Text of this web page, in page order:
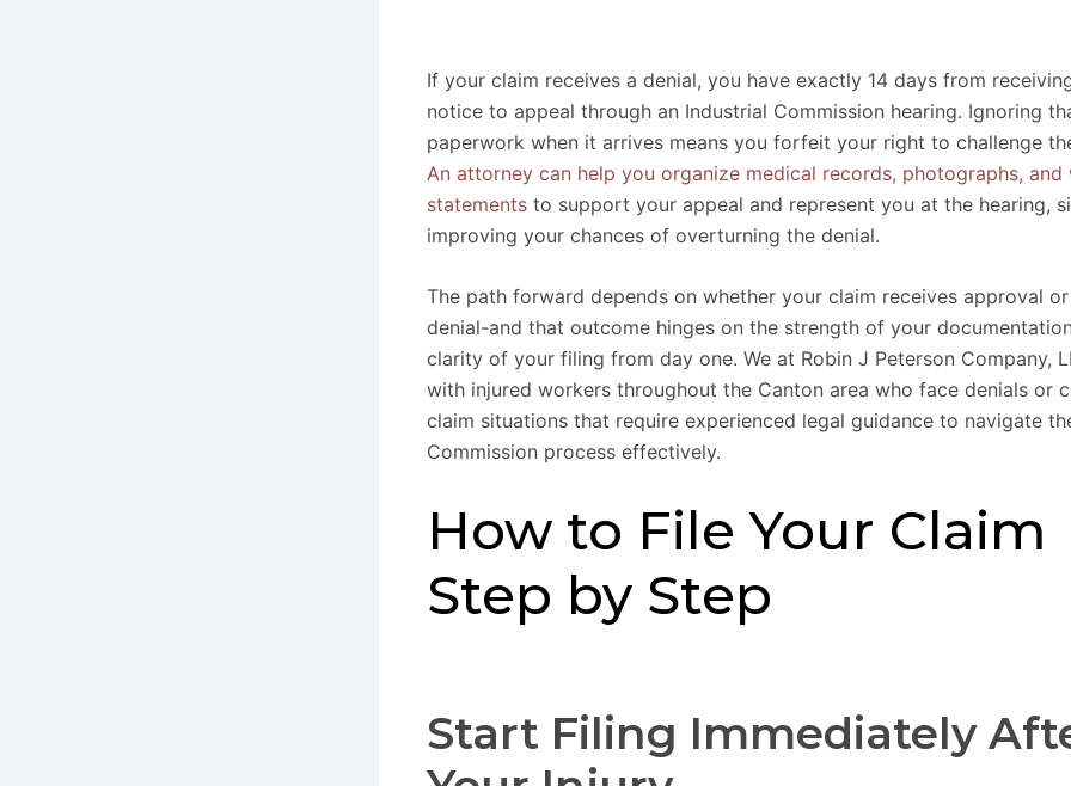
If your claim receives a denial, you have exactly 14 days from
notice to appeal through an Industrial Commission hearing. Ignoring
paperwork when it arrives means you forfeit your right to challenge
An attorney can help you organize medical records, photographs, and
statements to support your appeal and represent you at the hearing,
improving your chances of overturning the denial.
The path forward depends on whether your claim receives approval
denial-and that outcome hinges on the strength of your
clarity of your filing from day one. We at Robin J Peterson Company,
with injured workers throughout the Canton area who face denials or
claim situations that require experienced legal guidance to navigate
Commission process effectively.
How to File Your Claim
Step by Step
Start Filing Immediately